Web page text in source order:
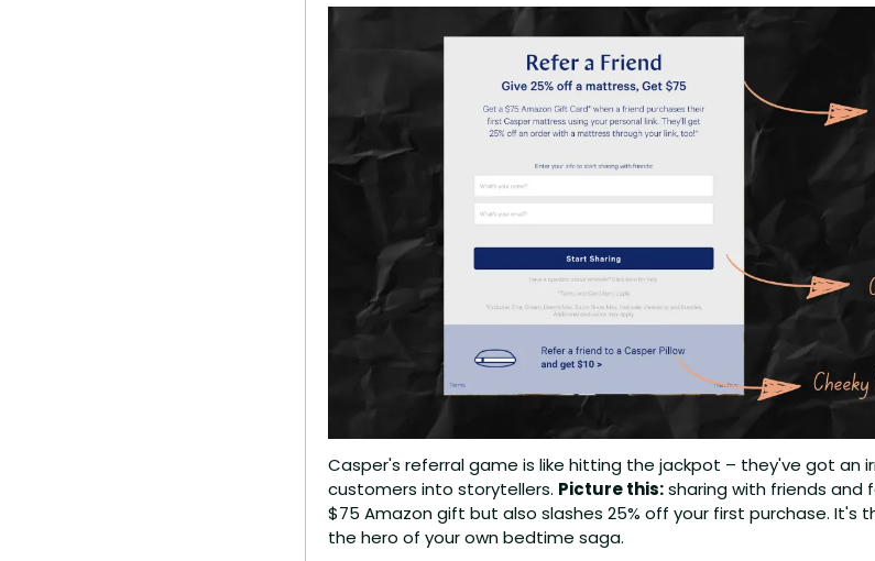
Casper's referral game is like hitting the jackpot – they've got an
customers into storytellers. Picture this: sharing with friends and
$75 Amazon gift but also slashes 25% off your first purchase. It's
the hero of your own bedtime saga.